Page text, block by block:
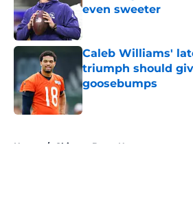
even sweeter
Caleb Williams'
triumph should
goosebumps
Published by on Invalid
Home / Chicago Bears News